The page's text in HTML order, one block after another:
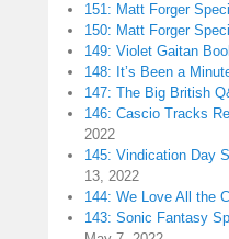
151: Matt Forger
150: Matt Forger
149: Violet Gaitan
148: It’s Been a
147: The Big British
146: Cascio Tracks
2022
145: Vindication Day
13, 2022
144: We Love All the
143: Sonic Fantasy